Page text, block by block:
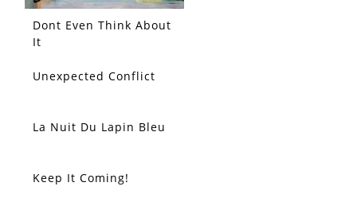
Dont Even Think About
It
Unexpected Conflict
La Nuit Du Lapin Bleu
Keep It Coming!